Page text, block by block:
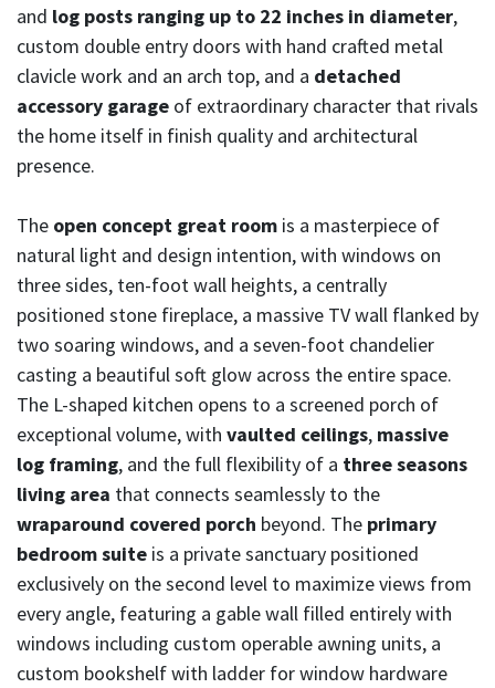
and log posts ranging up to 22 inches in diameter,
custom double entry doors with hand crafted metal
clavicle work and an arch top, and a detached
accessory garage of extraordinary character that rivals
the home itself in finish quality and architectural
presence.
The open concept great room is a masterpiece of
natural light and design intention, with windows on
three sides, ten-foot wall heights, a centrally
positioned stone fireplace, a massive TV wall flanked by
two soaring windows, and a seven-foot chandelier
casting a beautiful soft glow across the entire space.
The L-shaped kitchen opens to a screened porch of
exceptional volume, with vaulted ceilings, massive
log framing, and the full flexibility of a three seasons
living area that connects seamlessly to the
wraparound covered porch beyond. The primary
bedroom suite is a private sanctuary positioned
exclusively on the second level to maximize views from
every angle, featuring a gable wall filled entirely with
windows including custom operable awning units, a
custom bookshelf with ladder for window hardware